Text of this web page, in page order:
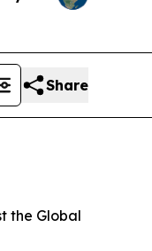
Share
the Global